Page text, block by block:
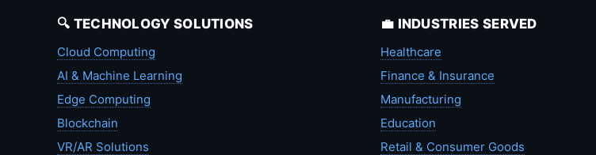
🔍 TECHNOLOGY SOLUTIONS
Cloud Computing
AI & Machine Learning
Edge Computing
Blockchain
VR/AR Solutions
💼 INDUSTRIES SERVED
Healthcare
Finance & Insurance
Manufacturing
Education
Retail & Consumer Goods